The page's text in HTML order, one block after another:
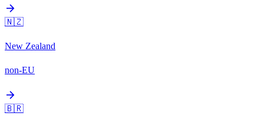
arrow_forward
🇳🇿
New Zealand
non-EU
arrow_forward
🇧🇷